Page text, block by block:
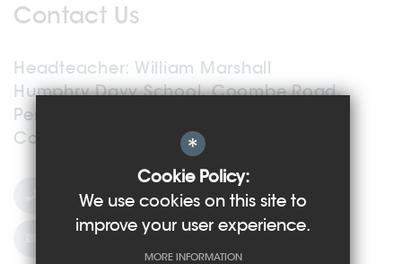
Contact Us
Headteacher William Marshall
Humphry Davy School, Coombe Road,
Penzance,
Cornwall, TR18 2TG
01736 363 559
Email Us
*
Cookie Policy:
We use cookies on this site to
improve your user experience.
MORE INFORMATION